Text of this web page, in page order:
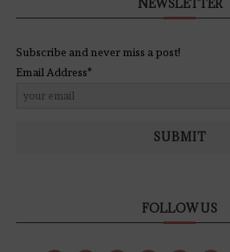
NEWSLETTER
Subscribe and never miss a post!
Email Address*
SUBMIT
FOLLOW US